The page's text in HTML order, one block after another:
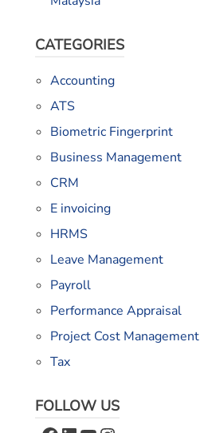
CATEGORIES
Accounting
ATS
Biometric Fingerprint
Business Management
CRM
E invoicing
HRMS
Leave Management
Payroll
Performance Appraisal
Project Cost Management
Tax
FOLLOW US